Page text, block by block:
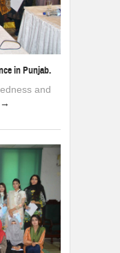
in Punjab.
and
→